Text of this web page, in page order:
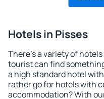
Hotels in Pisses
There's a variety of
tourist can find
a high standard hotel
rather go for hotels with
accommodation? With